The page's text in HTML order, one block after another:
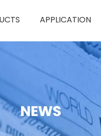
APPLICATION